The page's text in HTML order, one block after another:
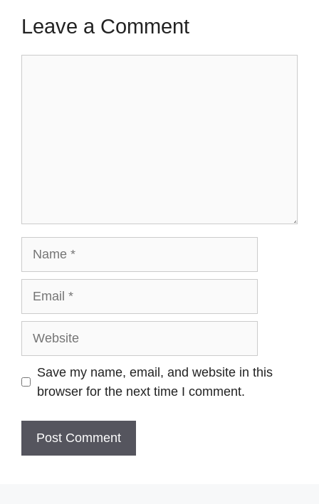
Leave a Comment
Save my name, email, and website in this
browser for the next time I comment.